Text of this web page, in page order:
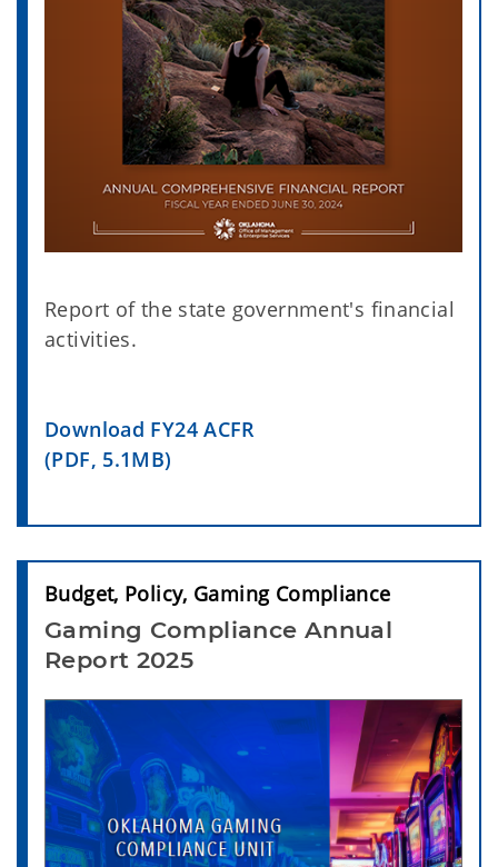
Report of the state government's financial
activities.
Download FY24 ACFR
(PDF, 5.1MB)
Budget, Policy, Gaming Compliance
Gaming Compliance Annual
Report 2025